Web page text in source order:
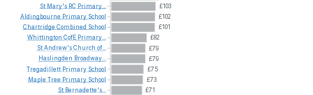
£103
£102
£101
£82
£79
£79
£75
£73
£71
St Mary's RC Primary...
Aldingbourne Primary School
Chartridge Combined School
Whittington CofE Primary...
StAndrew'sChurch of...
Haslingden Broadway...
Tregadillett Primary School
Maple Tree Primary School
St Bernadette's...